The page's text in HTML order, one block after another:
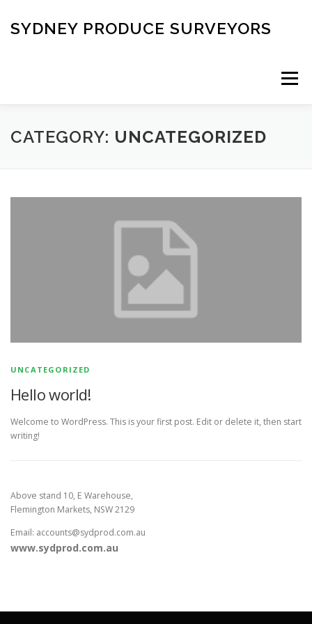
content
SYDNEY PRODUCE SURVEYORS
Menu
HOME DOWNLOAD REPORTS ORDER
CATEGORY: UNCATEGORIZED
UNCATEGORIZED
Hello world!
Welcome to WordPress. This is your first post. Edit or delete it, then start
writing!
Above stand 10, E Warehouse,
Flemington Markets, NSW 2129
Email: accounts@sydprod.com.au
www.sydprod.com.au